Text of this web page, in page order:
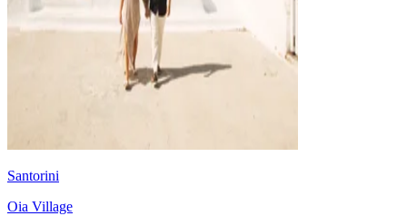
Santorini
Oia Village